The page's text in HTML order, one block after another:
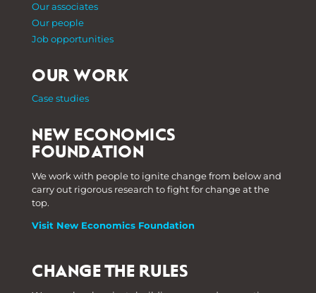
Our associates
Our people
Job opportunities
OUR WORK
Case studies
NEW ECONOMICS
FOUNDATION
We work with people to ignite change from below and
carry out rigorous research to fight for change at the
top.
Visit New Economics Foundation
CHANGE THE RULES